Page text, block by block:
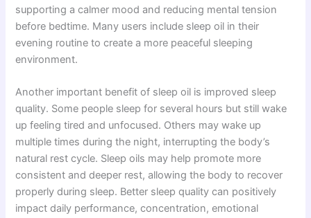
supporting a calmer mood and reducing mental tension
before bedtime. Many users include sleep oil in their
evening routine to create a more peaceful sleeping
environment.
Another important benefit of sleep oil is improved sleep
quality. Some people sleep for several hours but still wake
up feeling tired and unfocused. Others may wake up
multiple times during the night, interrupting the body’s
natural rest cycle. Sleep oils may help promote more
consistent and deeper rest, allowing the body to recover
properly during sleep. Better sleep quality can positively
impact daily performance, concentration, emotional